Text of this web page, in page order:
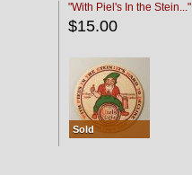
"With Piel's In the Stein..."
$15.00
Sold